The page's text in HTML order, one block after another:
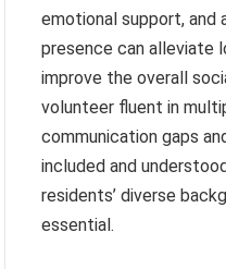
emotional support, and
presence can alleviate
improve the overall
volunteer fluent in
communication gaps
included and
residents’ diverse
essential.